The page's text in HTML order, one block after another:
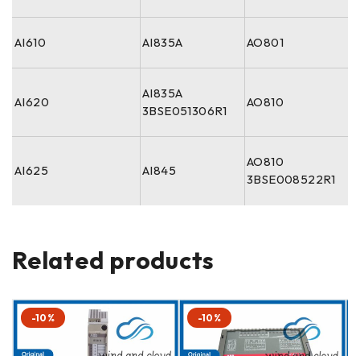
AI610 AI835A AO801
AI620
AI835A
3BSE051306R1
AO810
AI625 AI845
AO810
3BSE008522R1
Related products
-10% -10%